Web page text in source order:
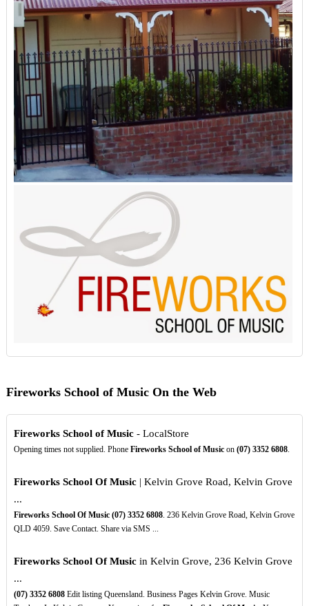
Fireworks School of Music On the Web
Fireworks School of Music- LocalStore
Opening times not supplied. Phone Fireworks School of Musicon (07) 3352 6808.
Fireworks School Of Music| Kelvin Grove Road, Kelvin Grove
...
Fireworks School Of Music (07) 3352 6808. 236 Kelvin Grove Road, Kelvin Grove
QLD 4059. Save Contact. Share via SMS ...
Fireworks School Of Musicin Kelvin Grove, 236 Kelvin Grove
...
(07) 3352 6808Edit listing Queensland. Business Pages Kelvin Grove. Music